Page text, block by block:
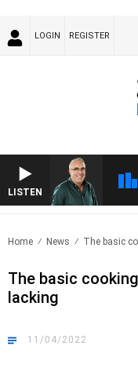
LOGIN REGISTER
LISTEN
Home News The basic
The basic
lacking
11/04/2022